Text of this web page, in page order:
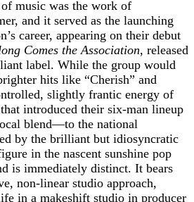
music was the work of
and it served as the launching
career, appearing on their debut
Comes the Association, released
label. While the group would
hits like “Cherish” and
slightly frantic energy of
introduced their six-man lineup
blend—to the national
by the brilliant but idiosyncratic
in the nascent sunshine pop
is immediately distinct. It bears
non-linear studio approach,
in a makeshift studio in producer